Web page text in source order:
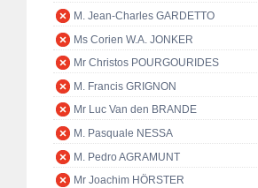
M. Jean-Charles GARDETTO
Ms Corien W.A. JONKER
Mr Christos POURGOURIDES
M. Francis GRIGNON
Mr Luc Van den BRANDE
M. Pasquale NESSA
M. Pedro AGRAMUNT
Mr Joachim HÖRSTER